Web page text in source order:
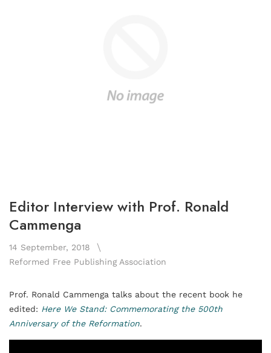
Editor Interview with Prof. Ronald
Cammenga
14 September, 2018
Reformed Free Publishing Association
Prof. Ronald Cammenga talks about the recent book he
edited: Here We Stand: Commemorating the 500th
Anniversary of the Reformation.